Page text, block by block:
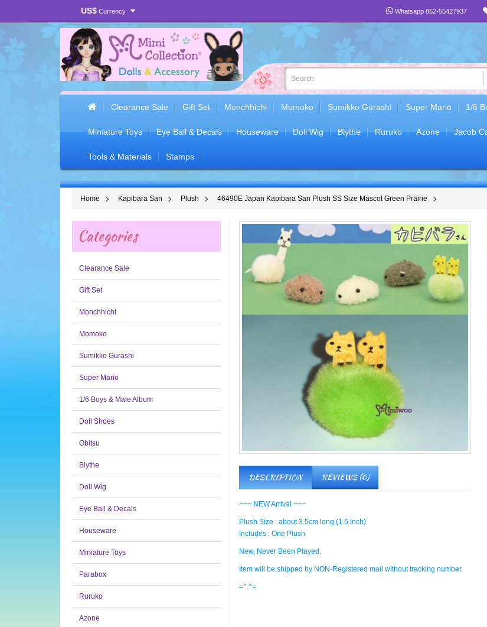
US$ Currency Whatsapp 852-55427937
Clearance Sale Gift Set Monchhichi Momoko Sumikko Gurashi Super Mario 1/6
Miniature Toys Eye Ball & Decals Houseware Doll Wig Blythe Ruruko Azone Jacob
Tools & Materials Stamps
Home Kapibara San Plush 46490E Japan Kapibara San Plush SS Size Mascot Green Prairie
Categories
Clearance Sale
Gift Set
Monchhichi
Momoko
Sumikko Gurashi
Super Mario
1/6 Boys & Male Album
Doll Shoes
Obitsu
Blythe
Doll Wig
Eye Ball & Decals
Houseware
Miniature Toys
Parabox
Ruruko
Azone
DESCRIPTION REVIEWS (0)
~~~ NEW Arrival ~~~
Plush Size : about 3.5cm long (1.5 inch)
Includes : One Plush
New, Never Been Played.
Item will be shipped by NON-Registered mail without tracking number.
=^.^=